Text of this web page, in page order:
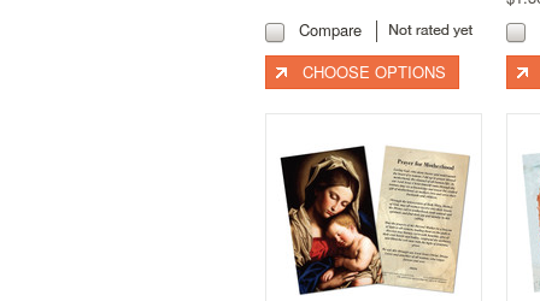
Compare
CHOOSE OPTIONS